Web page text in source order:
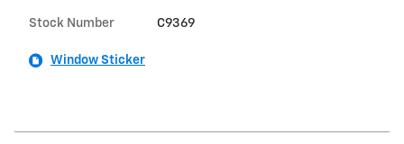
Stock Number C9369
Window Sticker